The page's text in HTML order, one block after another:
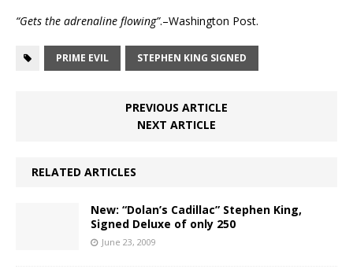
“Gets the adrenaline flowing”.–Washington Post.
PRIME EVIL STEPHEN KING SIGNED
PREVIOUS ARTICLE
NEXT ARTICLE
RELATED ARTICLES
New: “Dolan’s Cadillac” Stephen King,
Signed Deluxe of only 250
June 23, 2009